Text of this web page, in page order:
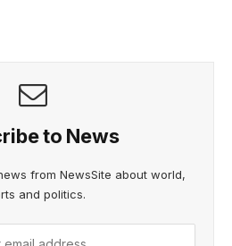
to News
from NewsSite about world,
and politics.